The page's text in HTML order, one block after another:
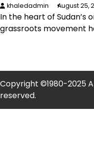
khaledadmin August 25,
In the heart of Sudan’s
grassroots movement
Copyright ©1980-2025
reserved.